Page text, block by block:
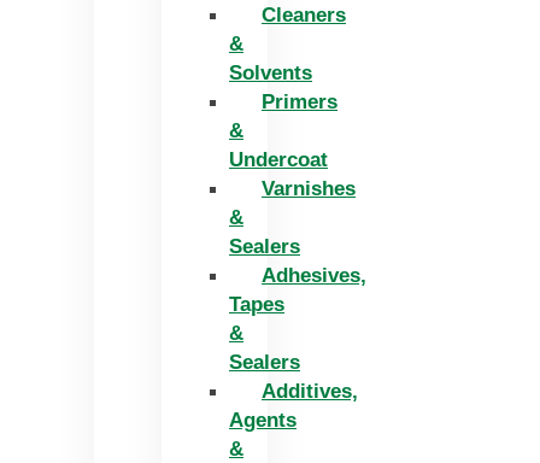
Cleaners
&
Solvents
Primers
&
Undercoat
Varnishes
&
Sealers
Adhesives,
Tapes
&
Sealers
Additives,
Agents
&